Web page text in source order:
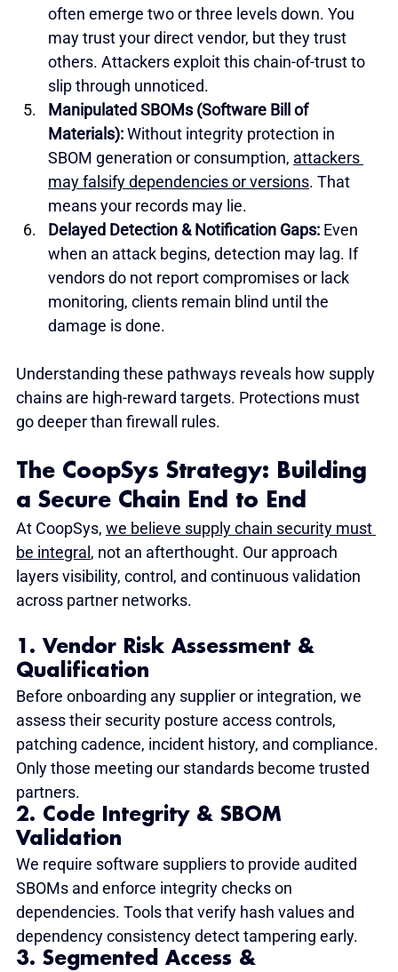
often emerge two or three levels down. You
may trust your direct vendor, but they trust
others. Attackers exploit this chain-of-trust to
slip through unnoticed.
Manipulated SBOMs (Software Bill of
Materials): Without integrity protection in
SBOM generation or consumption, attackers
may falsify dependencies or versions. That
means your records may lie.
Delayed Detection & Notification Gaps: Even
when an attack begins, detection may lag. If
vendors do not report compromises or lack
monitoring, clients remain blind until the
damage is done.
Understanding these pathways reveals how supply
chains are high-reward targets. Protections must
go deeper than firewall rules.
The CoopSys Strategy: Building
a Secure Chain End to End
At CoopSys, we believe supply chain security must
be integral , not an afterthought. Our approach
layers visibility, control, and continuous validation
across partner networks.
1. Vendor Risk Assessment &
Qualification
Before onboarding any supplier or integration, we
assess their security posture access controls,
patching cadence, incident history, and compliance.
Only those meeting our standards become trusted
partners.
2. Code Integrity & SBOM
Validation
We require software suppliers to provide audited
SBOMs and enforce integrity checks on
dependencies. Tools that verify hash values and
dependency consistency detect tampering early.
3. Segmented Access &